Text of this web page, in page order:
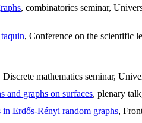
, combinatorics seminar,
, Conference on the scientific
Discrete mathematics seminar,
and graphs on surfaces, plenary
Erdős-Rényi random graphs,